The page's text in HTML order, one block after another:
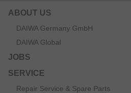
ABOUT US
DAIWA Germany GmbH
DAIWA Global
JOBS
SERVICE
Repair Service & Spare Parts